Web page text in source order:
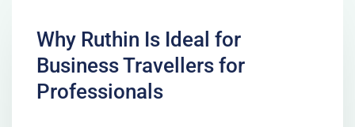
Why Ruthin Is Ideal for
Business Travellers for
Professionals